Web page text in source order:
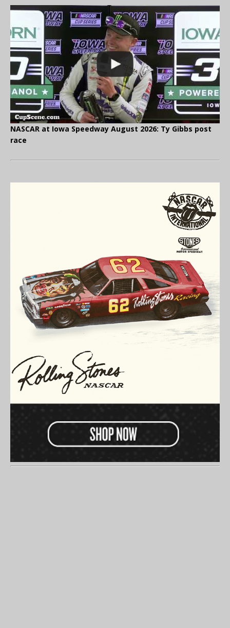
NASCAR at Iowa Speedway August 2026: Ty Gibbs post
race